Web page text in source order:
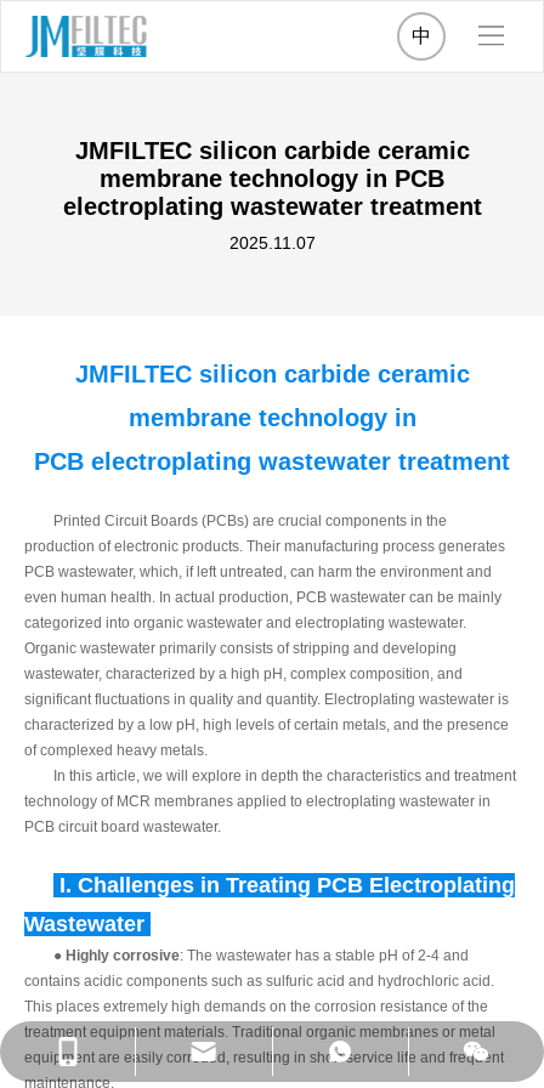
中
JMFILTEC silicon carbide ceramic
membrane technology in PCB
electroplating wastewater treatment
2025.11.07
JMFILTEC silicon carbide ceramic
membrane technology in
PCB electroplating wastewater treatment
Printed Circuit Boards (PCBs) are crucial components in the
production of electronic products. Their manufacturing process generates
PCB wastewater, which, if left untreated, can harm the environment and
even human health. In actual production, PCB wastewater can be mainly
categorized into organic wastewater and electroplating wastewater.
Organic wastewater primarily consists of stripping and developing
wastewater, characterized by a high pH, complex composition, and
significant fluctuations in quality and quantity. Electroplating wastewater is
characterized by a low pH, high levels of certain metals, and the presence
of complexed heavy metals.
In this article, we will explore in depth the characteristics and treatment
technology of MCR membranes applied to electroplating wastewater in
PCB circuit board wastewater.
I. Challenges in Treating PCB Electroplating
Wastewater
● Highly corrosive: The wastewater has a stable pH of 2-4 and
contains acidic components such as sulfuric acid and hydrochloric acid.
This places extremely high demands on the corrosion resistance of the
treatment equipment materials. Traditional organic membranes or metal
equipment are easily corroded, resulting in short service life and frequent
maintenance.